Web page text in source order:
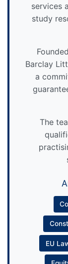
services
study
Barclay
a
The
EU